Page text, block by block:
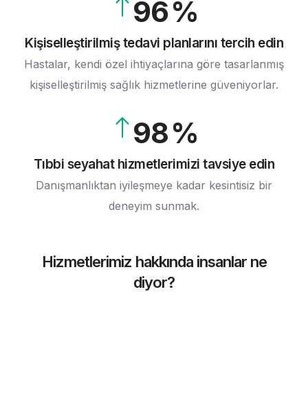
96
7
8
9
Kişiselleştirilmiş tedavi planlarını tercih edin
Hastalar, kendi özel ihtiyaçlarına göre tasarlanmış
kişiselleştirilmiş sağlık hizmetlerine güveniyorlar.
5
6
7
9
4
5
6
8
9
Tıbbi seyahat hizmetlerimizi tavsiye edin
Danışmanlıktan iyileşmeye kadar kesintisiz bir
deneyim sunmak.
Hizmetlerimiz hakkında insanlar ne
diyor?